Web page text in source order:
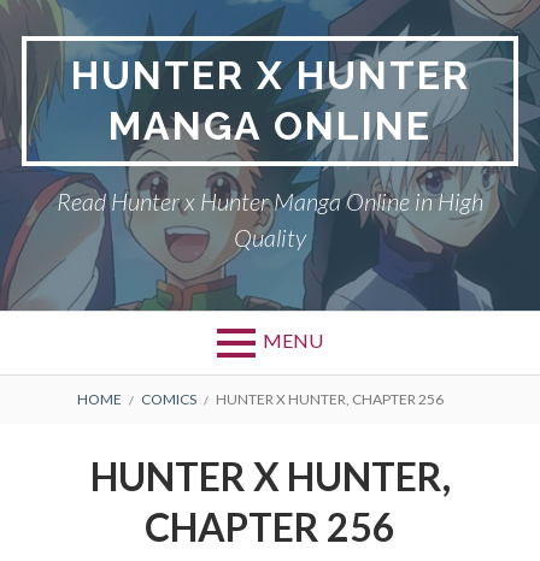
Skip
content
HUNTER X HUNTER
MANGA ONLINE
Read Hunter x Hunter Manga Online in High
Quality
MENU
Primary
PRIVACY POLICY
BREADCRUMBS
HOME COMICS HUNTER X HUNTER, CHAPTER 256
HUNTER X HUNTER,
CHAPTER 256